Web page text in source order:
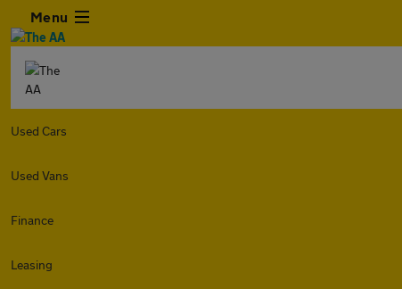
Menu
Used Cars
Used Vans
Finance
Leasing